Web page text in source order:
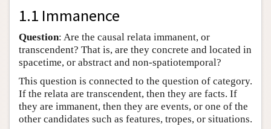
1.1 Immanence
Question: Are the causal relata immanent, or
transcendent? That is, are they concrete and located in
spacetime, or abstract and non-spatiotemporal?
This question is connected to the question of category.
If the relata are transcendent, then they are facts. If
they are immanent, then they are events, or one of the
other candidates such as features, tropes, or situations.